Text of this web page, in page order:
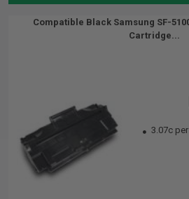
Compatible Black Samsung SF-
Cartridge...
3.07c